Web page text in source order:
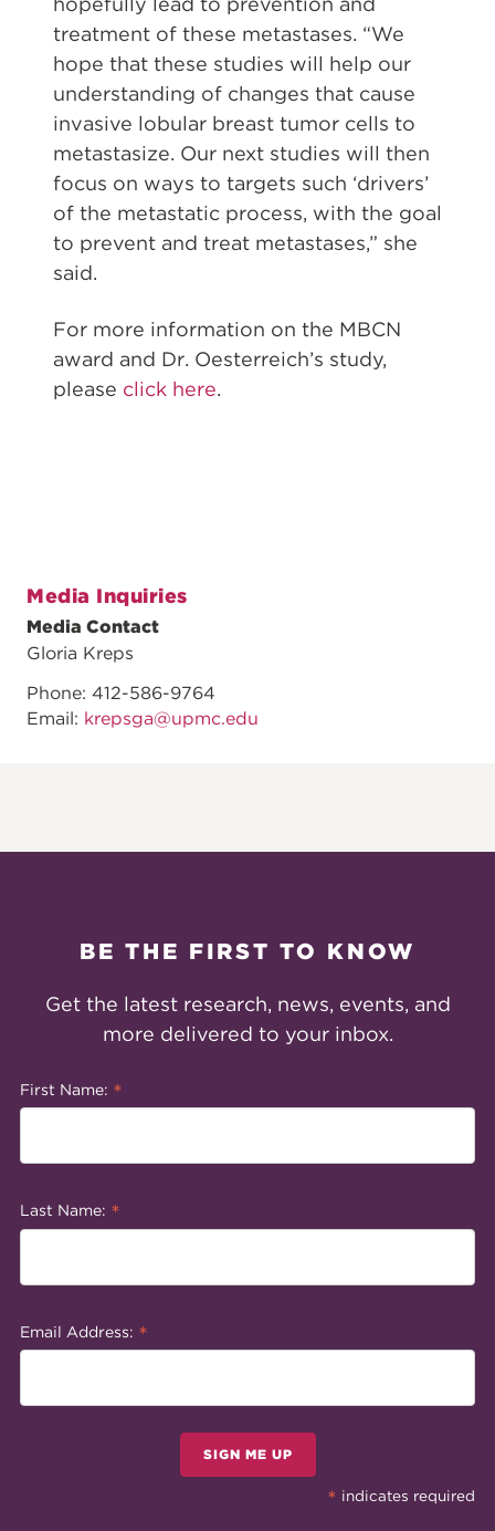
treatment of these metastases. “We
hope that these studies will help our
understanding of changes that cause
invasive lobular breast tumor cells to
metastasize. Our next studies will then
focus on ways to targets such ‘drivers’
of the metastatic process, with the goal
to prevent and treat metastases,” she
said.
For more information on the MBCN
award and Dr. Oesterreich’s study,
please click here.
Media Inquiries
Media Contact
Gloria Kreps
Phone: 412-586-9764
Email: krepsga@upmc.edu
BE THE FIRST TO KNOW
Get the latest research, news, events, and
more delivered to your inbox.
First Name: *
Last Name: *
Email Address: *
SIGN ME UP
* indicates required